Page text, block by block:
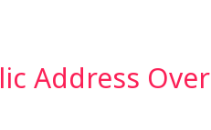
Address Over